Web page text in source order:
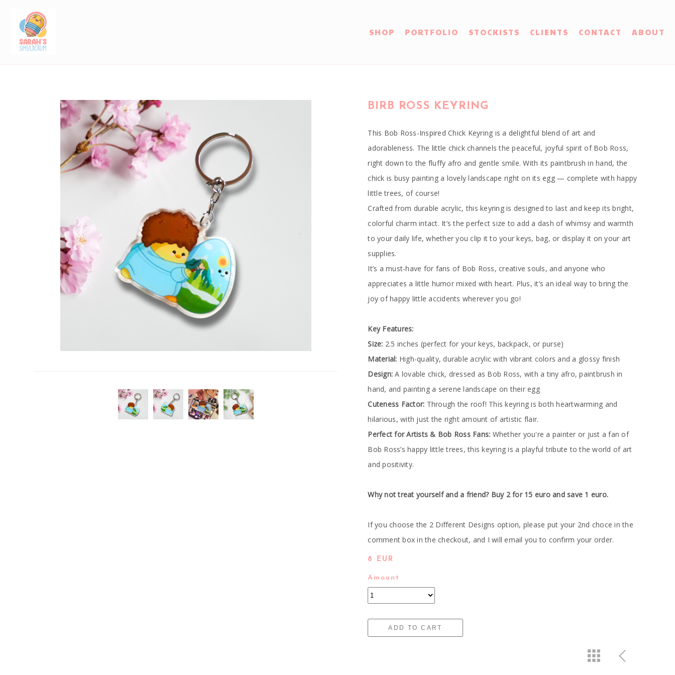
SHOP PORTFOLIO STOCKISTS CLIENTS CONTACT ABOUT
BIRB ROSS KEYRING
This Bob Ross-Inspired Chick Keyring is a delightful blend of art and
adorableness. The little chick channels the peaceful, joyful spirit of Bob Ross,
right down to the fluffy afro and gentle smile. With its paintbrush in hand, the
chick is busy painting a lovely landscape right on its egg — complete with happy
little trees, of course!
Crafted from durable acrylic, this keyring is designed to last and keep its bright,
colorful charm intact. It’s the perfect size to add a dash of whimsy and warmth
to your daily life, whether you clip it to your keys, bag, or display it on your art
supplies.
It’s a must-have for fans of Bob Ross, creative souls, and anyone who
appreciates a little humor mixed with heart. Plus, it’s an ideal way to bring the
joy of happy little accidents wherever you go!
Key Features:
Size: 2.5 inches (perfect for your keys, backpack, or purse)
Material: High-quality, durable acrylic with vibrant colors and a glossy finish
Design: A lovable chick, dressed as Bob Ross, with a tiny afro, paintbrush in
hand, and painting a serene landscape on their egg
Cuteness Factor: Through the roof! This keyring is both heartwarming and
hilarious, with just the right amount of artistic flair.
Perfect for Artists & Bob Ross Fans: Whether you're a painter or just a fan of
Bob Ross’s happy little trees, this keyring is a playful tribute to the world of art
and positivity.
Why not treat yourself and a friend? Buy 2 for 15 euro and save 1 euro.
If you choose the 2 Different Designs option, please put your 2nd choce in the
comment box in the checkout, and I will email you to confirm your order.
8 EUR
Amount
ADD TO CART